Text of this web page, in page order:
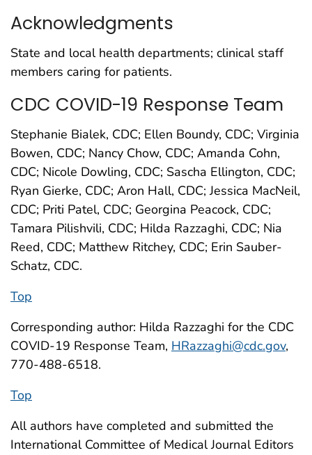
Acknowledgments
State and local health departments; clinical staff
members caring for patients.
CDC COVID-19 Response Team
Stephanie Bialek, CDC; Ellen Boundy, CDC; Virginia
Bowen, CDC; Nancy Chow, CDC; Amanda Cohn,
CDC; Nicole Dowling, CDC; Sascha Ellington, CDC;
Ryan Gierke, CDC; Aron Hall, CDC; Jessica MacNeil,
CDC; Priti Patel, CDC; Georgina Peacock, CDC;
Tamara Pilishvili, CDC; Hilda Razzaghi, CDC; Nia
Reed, CDC; Matthew Ritchey, CDC; Erin Sauber-
Schatz, CDC.
Top
Corresponding author: Hilda Razzaghi for the CDC
COVID-19 Response Team, HRazzaghi@cdc.gov,
770-488-6518.
Top
All authors have completed and submitted the
International Committee of Medical Journal Editors